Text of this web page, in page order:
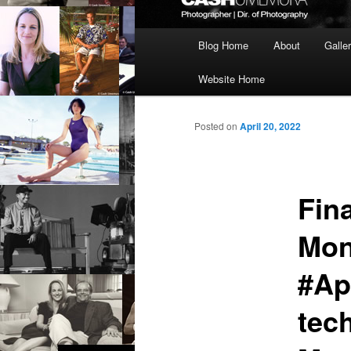
Blog Home About
Website Home
Posted on April 20, 2022